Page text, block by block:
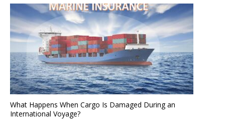
What Happens When Cargo Is Damaged During an
International Voyage?